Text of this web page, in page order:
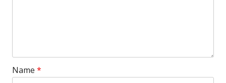
Name *